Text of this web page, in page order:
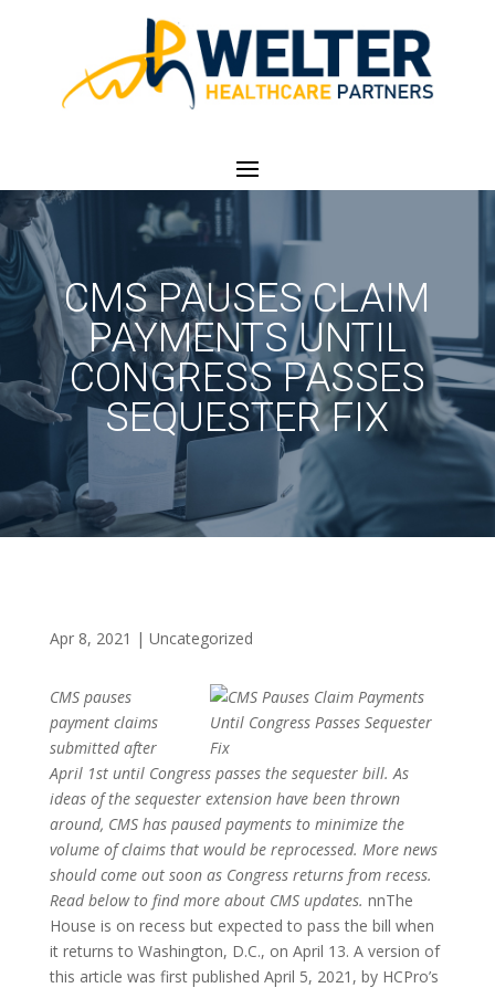
CMS PAUSES CLAIM
PAYMENTS UNTIL
CONGRESS PASSES
SEQUESTER FIX
Apr 8, 2021 | Uncategorized
CMS pauses
payment claims
submitted after
April 1st until Congress passes the sequester bill. As
ideas of the sequester extension have been thrown
around, CMS has paused payments to minimize the
volume of claims that would be reprocessed. More news
should come out soon as Congress returns from recess.
Read below to find more about CMS updates. nnThe
House is on recess but expected to pass the bill when
it returns to Washington, D.C., on April 13. A version of
this article was first published April 5, 2021, by HCPro’s